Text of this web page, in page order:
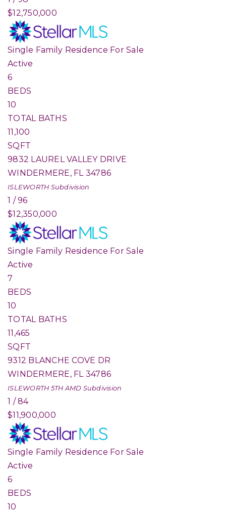
$12,750,000
Single Family Residence For Sale
Active
6
BEDS
10
TOTAL BATHS
11,100
SQFT
9832 LAUREL VALLEY DRIVE
WINDERMERE, FL 34786
ISLEWORTH Subdivision
1 /96
$12,350,000
Single Family Residence For Sale
Active
7
BEDS
10
TOTAL BATHS
11,465
SQFT
9312 BLANCHE COVE DR
WINDERMERE, FL 34786
ISLEWORTH 5TH AMD Subdivision
1 /84
$11,900,000
Single Family Residence For Sale
Active
6
BEDS
10